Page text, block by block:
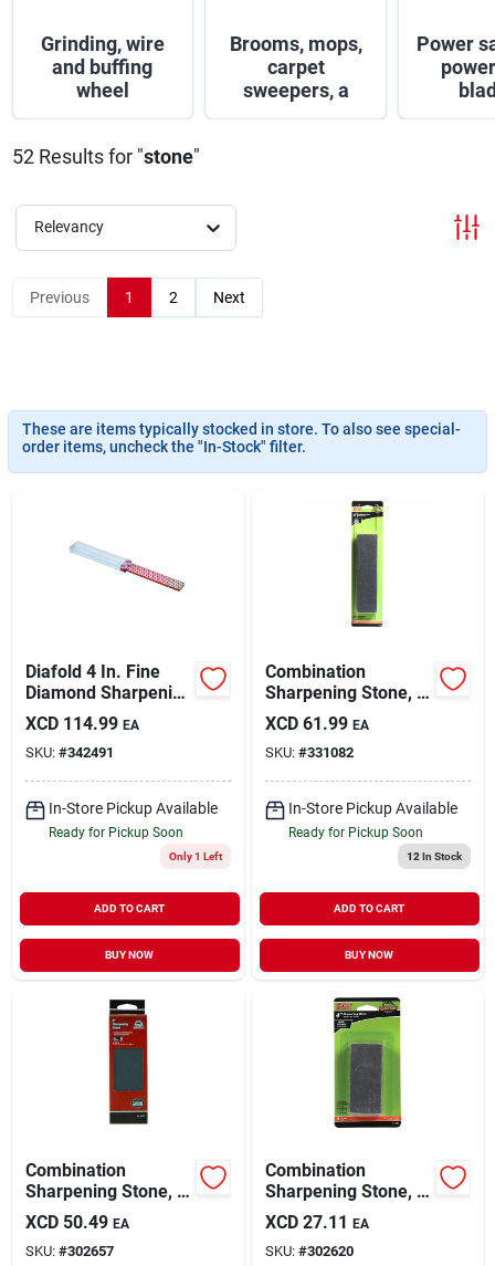
Sign Up
Grinding, wire
and buffing
wheel
Brooms, mops,
carpet
sweepers, a
Power
52Results for "stone"
Relevancy
Previous 1 2 Next
These are items typically stocked in store. To also see special-
order items, uncheck the "In-Stock" filter.
Diafold 4 In. Fine
Diamond Sharpening
Stone, Model Fwf,
Portable Design
XCD 114.99 EA
SKU: #342491
In-Store Pickup Available
Ready for Pickup Soon
Only 1 Left
ADD TO CART
BUY NOW
Combination
Sharpening Stone, 8
X 2 X 1 In.
XCD 61.99 EA
SKU: #331082
In-Store Pickup Available
Ready for Pickup Soon
12 In Stock
ADD TO CART
BUY NOW
Combination
Sharpening Stone, 6
X 2 X 1 In.
XCD 50.49 EA
SKU: #302657
Combination
Sharpening Stone, 4
X 1.75 X 5/8 In.
XCD 27.11 EA
SKU: #302620